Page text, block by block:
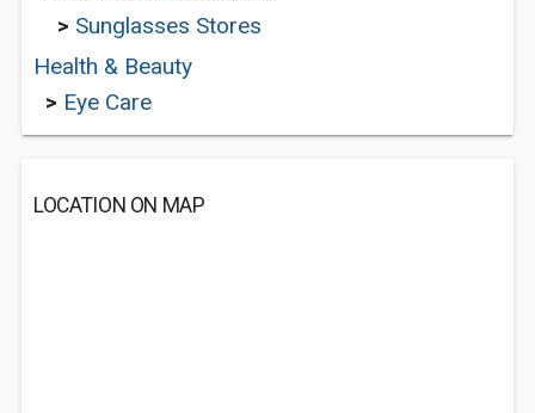
> Sunglasses Stores
Health & Beauty
> Eye Care
LOCATION ON MAP